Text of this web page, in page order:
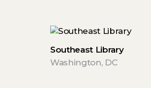
Southeast Library
Washington, DC